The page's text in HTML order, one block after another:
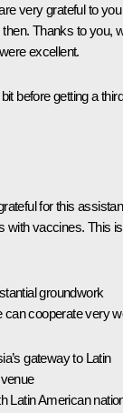
very grateful to you
Thanks to you,
excellent.
before getting a third
for this
with vaccines. This is
groundwork
cooperate very
gateway to Latin
Latin American